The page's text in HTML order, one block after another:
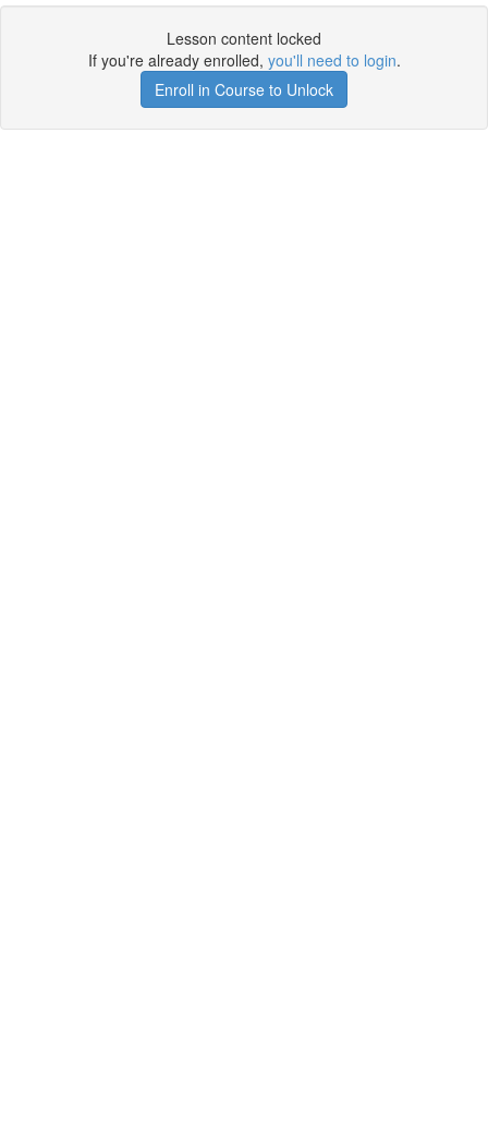
Lesson content locked
If you're already enrolled, you'll need to login.
Enroll in Course to Unlock